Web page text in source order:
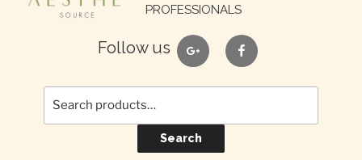
PROFESSIONALS
Follow us google facebook
Search